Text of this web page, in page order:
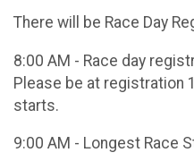
There will be Race Day
8:00 AM - Race day
Please be at registration
starts.
9:00 AM - Longest Race